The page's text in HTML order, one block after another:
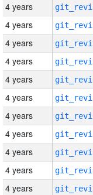
4 years
4 years
4 years
4 years
4 years
4 years
4 years
4 years
4 years
4 years
4 years